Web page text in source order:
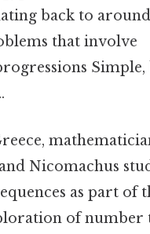
back to around
that involve
Simple,
Nicomachus
as part of
of number